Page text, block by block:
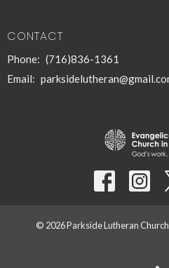
CONTACT
Phone: (716)836-1361
Email:
© 2026 Parkside Lutheran